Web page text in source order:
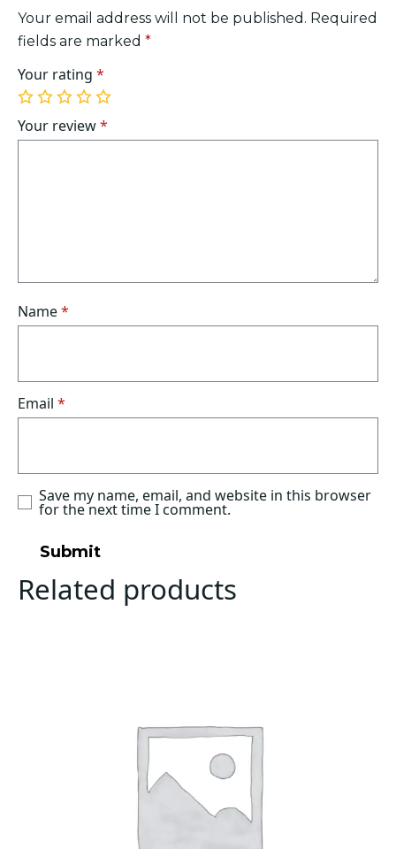
Your email address will not be published. Required
fields are marked *
Your rating *
1
of
5
2
of
5
3
of
5
4
of
5
5
of
5
Your review*
Name*
Email *
Save my name, email, and website in this browser
for the next time I comment.
Related products